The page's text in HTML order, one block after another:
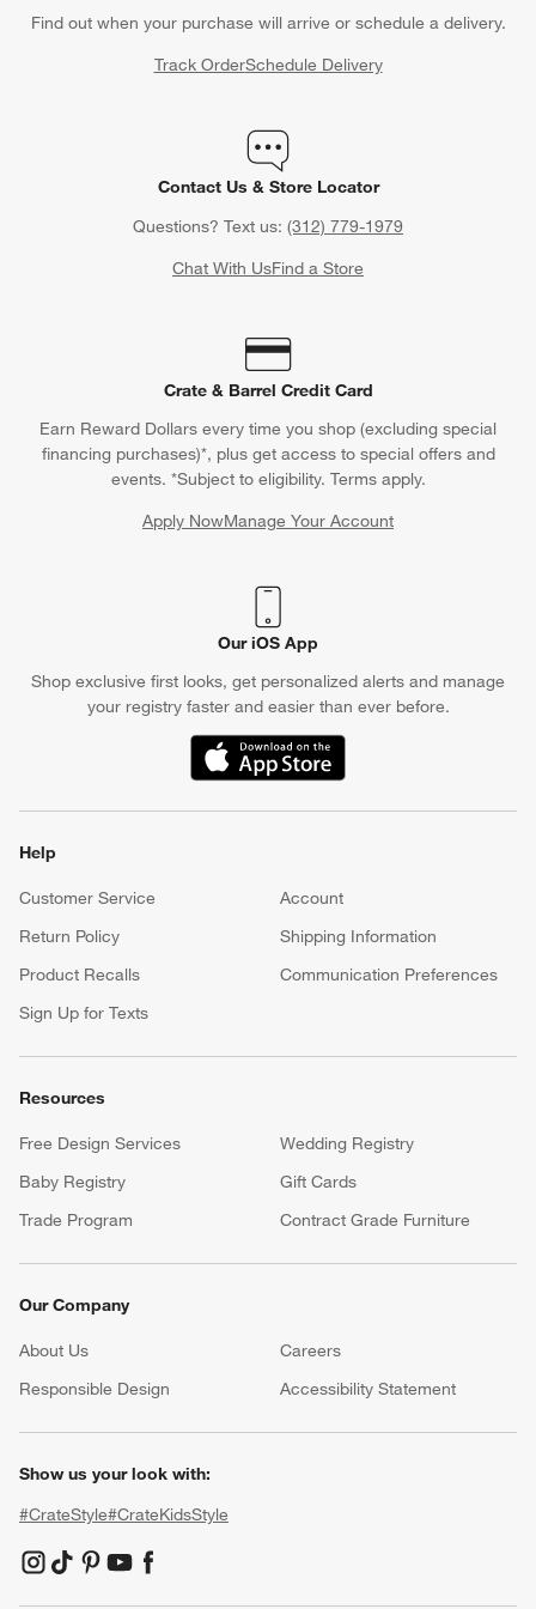
Find out when your purchase will arrive or schedule a delivery.
Track OrderSchedule Delivery
Contact Us & Store Locator
Questions? Text us: (312) 779-1979
Chat With UsFind a Store
Crate & Barrel Credit Card
Earn Reward Dollars every time you shop (excluding special
financing purchases)*, plus get access to special offers and
events. *Subject to eligibility. Terms apply.
Apply NowManage Your Account
(Opens in new window)
Our iOS App
Shop exclusive first looks, get personalized alerts and manage
your registry faster and easier than ever before.
(Opens in new window)
Help
Customer Service
Account
Return Policy
Shipping Information
Product Recalls
Communication Preferences
Sign Up for Texts
Resources
Free Design Services
Wedding Registry
Baby Registry
Gift Cards
Trade Program
Contract Grade Furniture
Our Company
About Us Careers
Responsible Design
Accessibility Statement
Show us your look with:
#CrateStyle#CrateKidsStyle
(Opens in new window)
(Opens in new window)
(Opens in new window)
(Opens in new window)
(Opens in new window)